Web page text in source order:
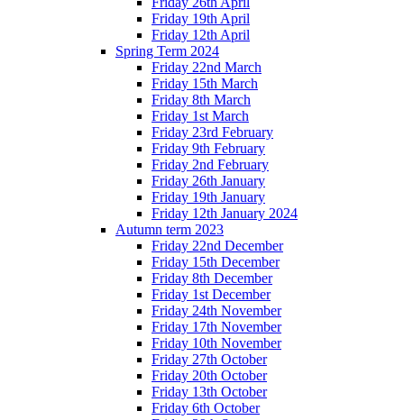
Friday 19th April
Friday 12th April
Spring Term 2024
Friday 22nd March
Friday 15th March
Friday 8th March
Friday 1st March
Friday 23rd February
Friday 9th February
Friday 2nd February
Friday 26th January
Friday 19th January
Friday 12th January 2024
Autumn term 2023
Friday 22nd December
Friday 15th December
Friday 8th December
Friday 1st December
Friday 24th November
Friday 17th November
Friday 10th November
Friday 27th October
Friday 20th October
Friday 13th October
Friday 6th October